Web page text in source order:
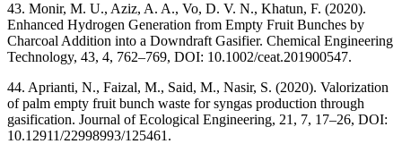
43. Monir, M. U., Aziz, A. A., Vo, D. V. N., Khatun, F. (2020).
Enhanced Hydrogen Generation from Empty Fruit Bunches by
Charcoal Addition into a Downdraft Gasifier. Chemical Engineering
Technology, 43, 4, 762–769, DOI: 10.1002/ceat.201900547.
44. Aprianti, N., Faizal, M., Said, M., Nasir, S. (2020). Valorization
of palm empty fruit bunch waste for syngas production through
gasification. Journal of Ecological Engineering, 21, 7, 17–26, DOI:
10.12911/22998993/125461.